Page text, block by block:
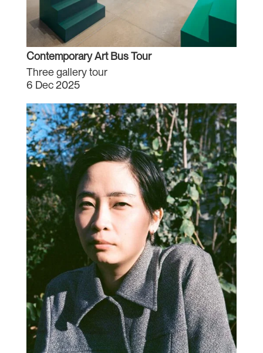
Contemporary Art Bus Tour
Three gallery tour
6 Dec 2025